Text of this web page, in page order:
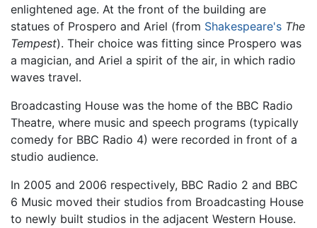
enlightened age. At the front of the building are
statues of Prospero and Ariel (from Shakespeare's The
Tempest). Their choice was fitting since Prospero was
a magician, and Ariel a spirit of the air, in which radio
waves travel.
Broadcasting House was the home of the BBC Radio
Theatre, where music and speech programs (typically
comedy for BBC Radio 4) were recorded in front of a
studio audience.
In 2005 and 2006 respectively, BBC Radio 2 and BBC
6 Music moved their studios from Broadcasting House
to newly built studios in the adjacent Western House.